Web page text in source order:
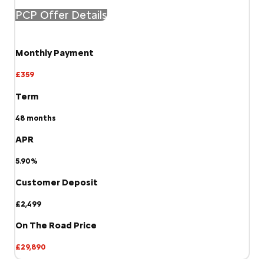
PCP Offer Details
Monthly Payment
£359
Term
48 months
APR
5.90%
Customer Deposit
£2,499
On The Road Price
£29,890